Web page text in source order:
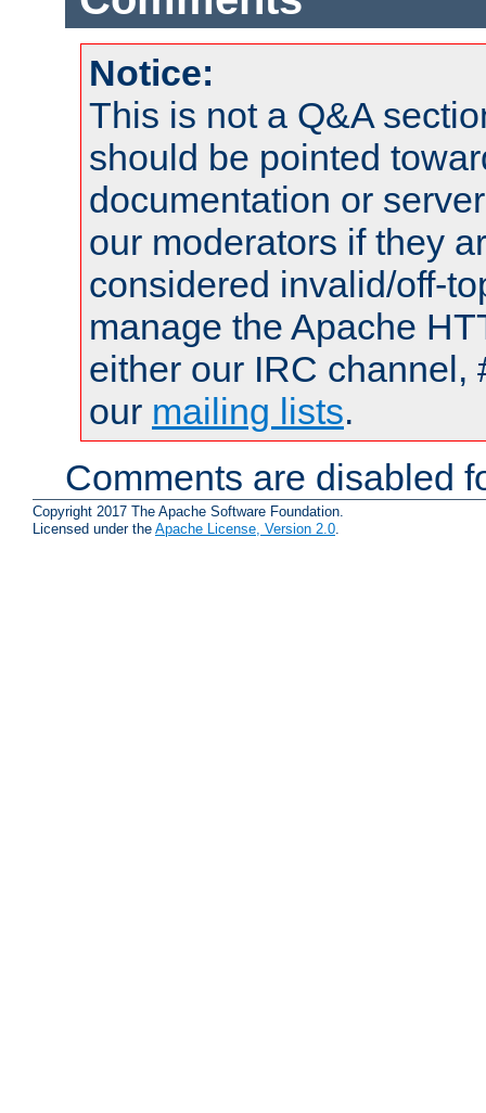
Notice:
This is not a Q&A
should be pointed
documentation or
our moderators if they
considered invalid/off-
manage the Apache
either our IRC channel,
our mailing lists.
Comments are disabled
Copyright 2017 The Apache Software Foundation.
Licensed under the Apache License, Version 2.0